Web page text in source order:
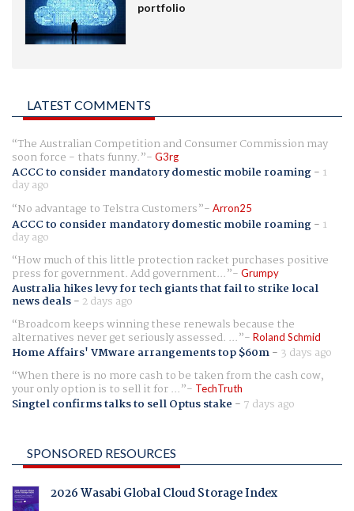
portfolio
LATEST COMMENTS
The Australian Competition and Consumer Commission may
soon force - thats funny. G3rg
ACCC to consider mandatory domestic mobile roaming- 1
day ago
No advantage to Telstra Customers
Arron25
ACCC to consider mandatory domestic mobile roaming- 1
day ago
How much of this little protection racket purchases positive
press for government. Add government... Grumpy
Australia hikes levy for tech giants that fail to strike local
news deals- 2 days ago
Broadcom keeps winning these renewals because the
alternatives never get seriously assessed. ... Roland Schmid
Home Affairs' VMware arrangements top $60m- 3 days ago
When there is no more cash to be taken from the cash cow,
your only option is to sell it for ... TechTruth
Singtel confirms talks to sell Optus stake - 7 days ago
SPONSORED RESOURCES
2026 Wasabi Global Cloud Storage Index